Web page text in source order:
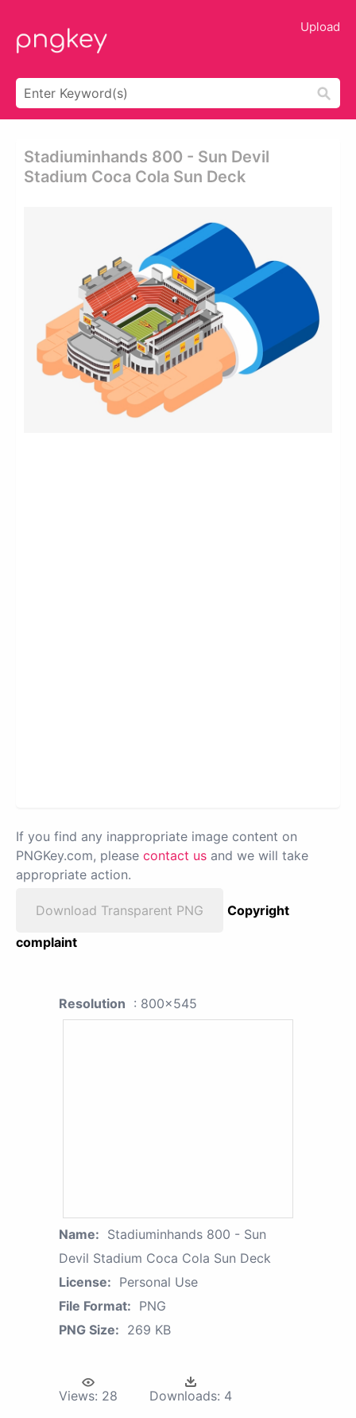
Upload
Stadiuminhands 800 - Sun Devil
Stadium Coca Cola Sun Deck
If you find any inappropriate image content on
PNGKey.com, please contact us and we will take
appropriate action.
Download Transparent PNG
Copyright
complaint
Resolution : 800x545
Name: Stadiuminhands 800 - Sun
Devil Stadium Coca Cola Sun Deck
License: Personal Use
File Format: PNG
PNG Size: 269 KB
Views: 28 Downloads: 4